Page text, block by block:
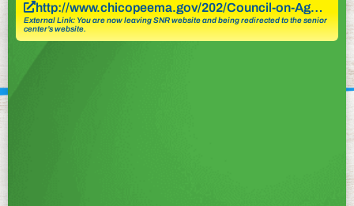
http://www.chicopeema.gov/202/Council-on-Ag…
External Link: You are now leaving SNR website and being redirected to the senior
center’s website.